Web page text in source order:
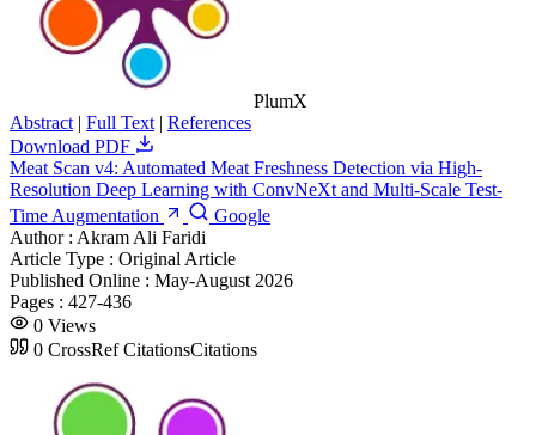
PlumX
Abstract | Full Text | References
Download PDF
Meat Scan v4: Automated Meat Freshness Detection via High-
Resolution Deep Learning with ConvNeXt and Multi-Scale Test-
Time Augmentation
Google
Author : Akram Ali Faridi
Article Type : Original Article
Published Online : May-August 2026
Pages : 427-436
0 Views
0 CrossRef CitationsCitations